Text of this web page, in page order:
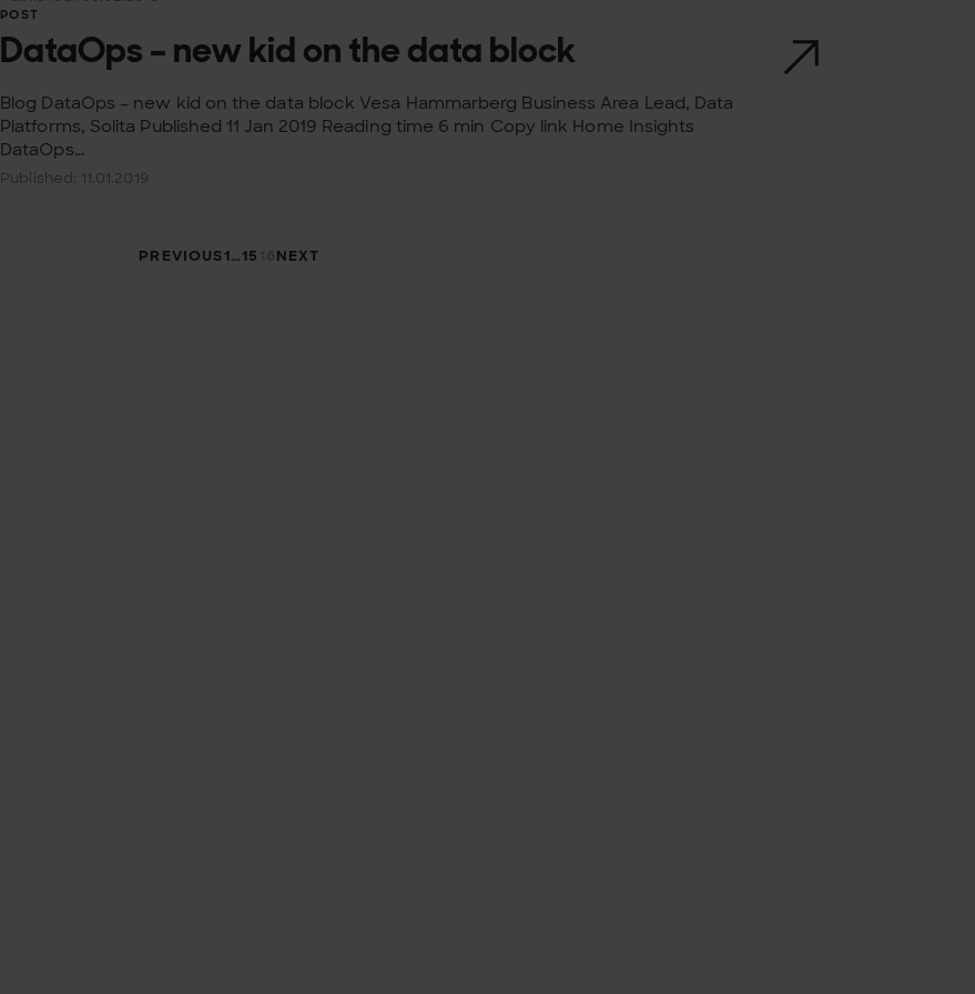
POST
DataOps – new kid on the data block
Blog DataOps – new kid on the data block Vesa Hammarberg Business Area Lead, Data
Platforms, Solita Published 11 Jan 2019 Reading time 6 min Copy link Home Insights
DataOps...
Published: 11.01.2019
Taxonomy paging
PREVIOUS1…15 NEXT